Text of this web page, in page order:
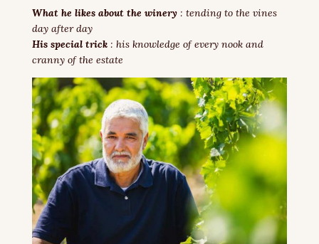
What he likes about the winery : tending to the vines
day after day
His special trick: his knowledge of every nook and
cranny of the estate